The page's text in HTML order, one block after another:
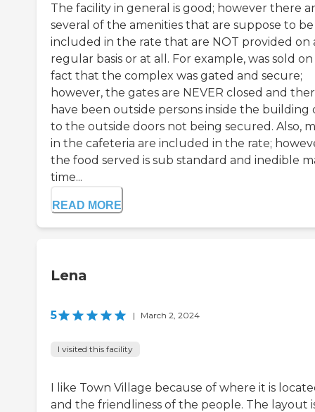
The facility in general is good; however there
several of the amenities that are suppose to be
included in the rate that are NOT provided on
regular basis or at all. For example, was sold
fact that the complex was gated and secure;
however, the gates are NEVER closed and
have been outside persons inside the building
to the outside doors not being secured. Also,
in the cafeteria are included in the rate;
the food served is sub standard and inedible
time...
READ MORE
Lena
5 | March 2, 2024
I visited this facility
I like Town Village because of where it is
and the friendliness of the people. The layout